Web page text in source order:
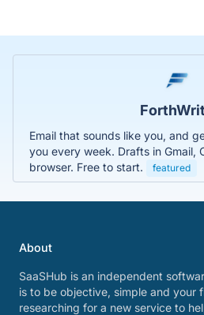
Email that sounds like you, and
you every week. Drafts in Gmail,
browser. Free to start.
featured
About
SaaSHub is an independent
is to be objective, simple and your
researching for a new service to